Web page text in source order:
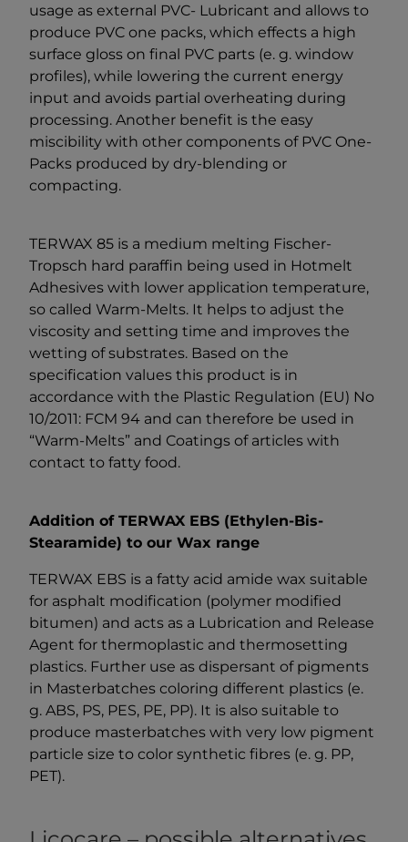
usage as external PVC- Lubricant and allows to
produce PVC one packs, which effects a high
surface gloss on final PVC parts (e. g. window
profiles), while lowering the current energy
input and avoids partial overheating during
processing. Another benefit is the easy
miscibility with other components of PVC One-
Packs produced by dry-blending or
compacting.
TERWAX 85 is a medium melting Fischer-
Tropsch hard paraffin being used in Hotmelt
Adhesives with lower application temperature,
so called Warm-Melts. It helps to adjust the
viscosity and setting time and improves the
wetting of substrates. Based on the
specification values this product is in
accordance with the Plastic Regulation (EU) No
10/2011: FCM 94 and can therefore be used in
“Warm-Melts” and Coatings of articles with
contact to fatty food.
Addition of TERWAX EBS (Ethylen-Bis-
Stearamide) to our Wax range
TERWAX EBS is a fatty acid amide wax suitable
for asphalt modification (polymer modified
bitumen) and acts as a Lubrication and Release
Agent for thermoplastic and thermosetting
plastics. Further use as dispersant of pigments
in Masterbatches coloring different plastics (e.
g. ABS, PS, PES, PE, PP). It is also suitable to
produce masterbatches with very low pigment
particle size to color synthetic fibres (e. g. PP,
PET).